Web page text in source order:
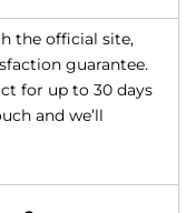
the official site,
guarantee.
for up to 30 days
and we’ll